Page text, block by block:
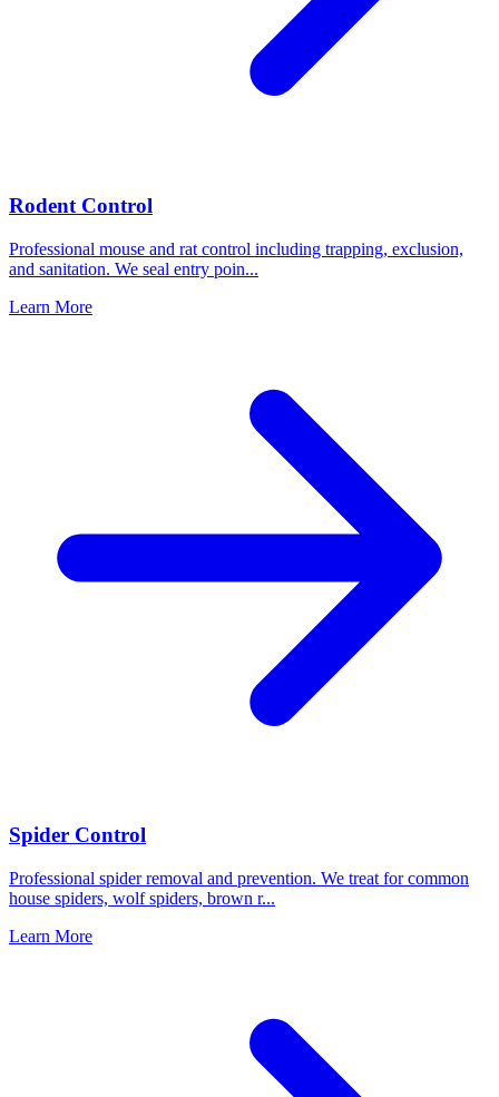
Rodent Control
Professional mouse and rat control including trapping, exclusion,
and sanitation. We seal entry poin...
Learn More
Spider Control
Professional spider removal and prevention. We treat for common
house spiders, wolf spiders, brown r...
Learn More